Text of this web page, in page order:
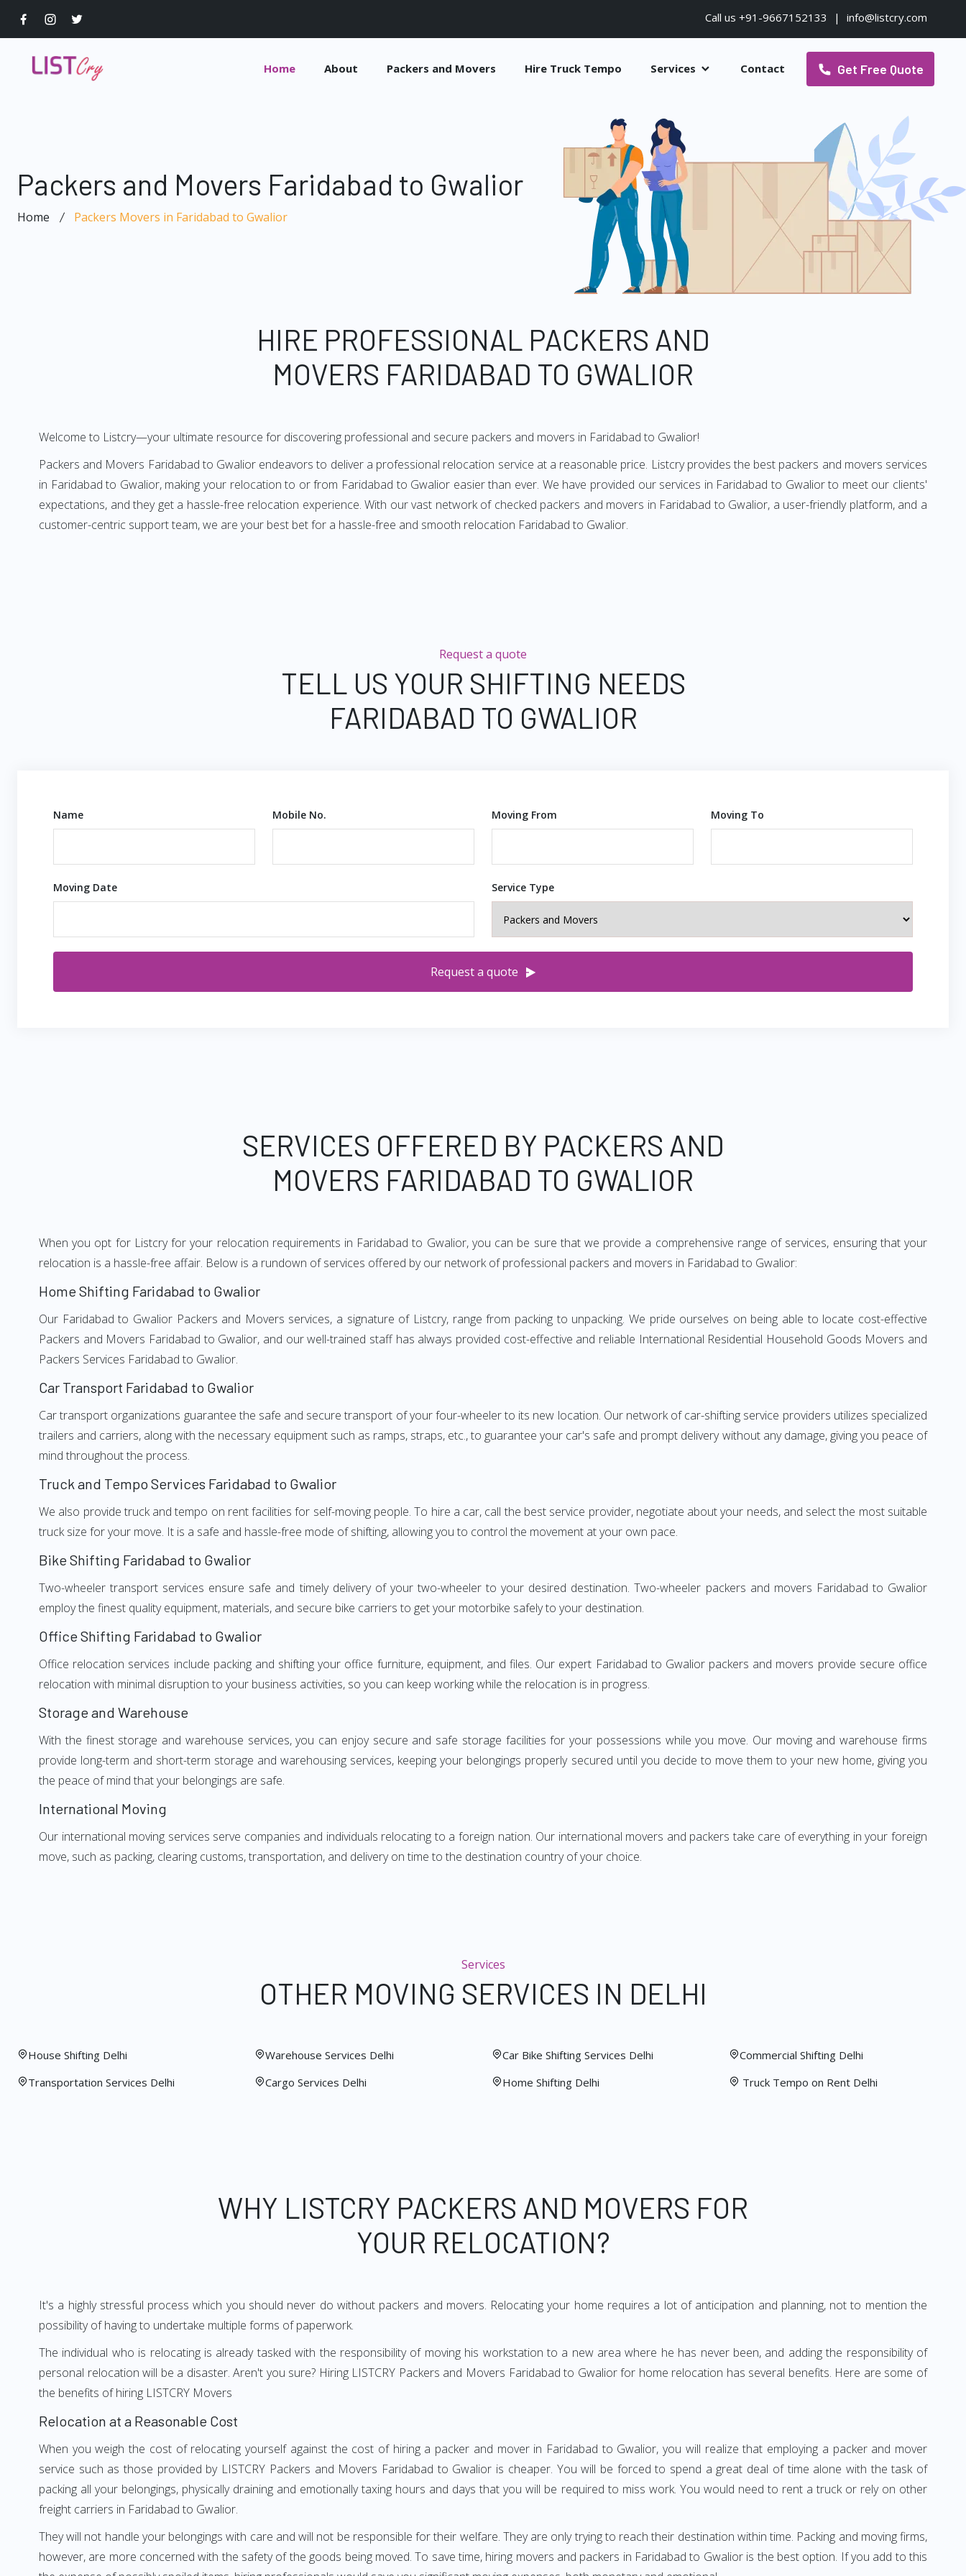
Call us +91-9667152133 | info@listcry.com
Home About Packers and Movers Hire Truck Tempo Services Contact Get Free Quote
Packers and Movers Faridabad to Gwalior
Home Packers Movers in Faridabad to Gwalior
HIRE PROFESSIONAL PACKERS AND
MOVERS FARIDABAD TO GWALIOR
Welcome to Listcry—your ultimate resource for discovering professional and secure packers and movers in Faridabad to Gwalior!
Packers and Movers Faridabad to Gwalior endeavors to deliver a professional relocation service at a reasonable price. Listcry provides the best packers and movers services
in Faridabad to Gwalior, making your relocation to or from Faridabad to Gwalior easier than ever. We have provided our services in Faridabad to Gwalior to meet our clients'
expectations, and they get a hassle-free relocation experience. With our vast network of checked packers and movers in Faridabad to Gwalior, a user-friendly platform, and a
customer-centric support team, we are your best bet for a hassle-free and smooth relocation Faridabad to Gwalior.
Request a quote
TELL US YOUR SHIFTING NEEDS
FARIDABAD TO GWALIOR
Name Mobile No. Moving From Moving To
Moving Date Service Type
Request a quote
SERVICES OFFERED BY PACKERS AND
MOVERS FARIDABAD TO GWALIOR
When you opt for Listcry for your relocation requirements in Faridabad to Gwalior, you can be sure that we provide a comprehensive range of services, ensuring that your
relocation is a hassle-free affair. Below is a rundown of services offered by our network of professional packers and movers in Faridabad to Gwalior:
Home Shifting Faridabad to Gwalior
Our Faridabad to Gwalior Packers and Movers services, a signature of Listcry, range from packing to unpacking. We pride ourselves on being able to locate cost-effective
Packers and Movers Faridabad to Gwalior, and our well-trained staff has always provided cost-effective and reliable International Residential Household Goods Movers and
Packers Services Faridabad to Gwalior.
Car Transport Faridabad to Gwalior
Car transport organizations guarantee the safe and secure transport of your four-wheeler to its new location. Our network of car-shifting service providers utilizes specialized
trailers and carriers, along with the necessary equipment such as ramps, straps, etc., to guarantee your car's safe and prompt delivery without any damage, giving you peace of
mind throughout the process.
Truck and Tempo Services Faridabad to Gwalior
We also provide truck and tempo on rent facilities for self-moving people. To hire a car, call the best service provider, negotiate about your needs, and select the most suitable
truck size for your move. It is a safe and hassle-free mode of shifting, allowing you to control the movement at your own pace.
Bike Shifting Faridabad to Gwalior
Two-wheeler transport services ensure safe and timely delivery of your two-wheeler to your desired destination. Two-wheeler packers and movers Faridabad to Gwalior
employ the finest quality equipment, materials, and secure bike carriers to get your motorbike safely to your destination.
Office Shifting Faridabad to Gwalior
Office relocation services include packing and shifting your office furniture, equipment, and files. Our expert Faridabad to Gwalior packers and movers provide secure office
relocation with minimal disruption to your business activities, so you can keep working while the relocation is in progress.
Storage and Warehouse
With the finest storage and warehouse services, you can enjoy secure and safe storage facilities for your possessions while you move. Our moving and warehouse firms
provide long-term and short-term storage and warehousing services, keeping your belongings properly secured until you decide to move them to your new home, giving you
the peace of mind that your belongings are safe.
International Moving
Our international moving services serve companies and individuals relocating to a foreign nation. Our international movers and packers take care of everything in your foreign
move, such as packing, clearing customs, transportation, and delivery on time to the destination country of your choice.
Services
OTHER MOVING SERVICES IN DELHI
House Shifting Delhi
Transportation Services Delhi
Warehouse Services Delhi
Cargo Services Delhi
Car Bike Shifting Services Delhi
Home Shifting Delhi
Commercial Shifting Delhi
Truck Tempo on Rent Delhi
WHY LISTCRY PACKERS AND MOVERS FOR
YOUR RELOCATION?
It's a highly stressful process which you should never do without packers and movers. Relocating your home requires a lot of anticipation and planning, not to mention the
possibility of having to undertake multiple forms of paperwork.
The individual who is relocating is already tasked with the responsibility of moving his workstation to a new area where he has never been, and adding the responsibility of
personal relocation will be a disaster. Aren't you sure? Hiring LISTCRY Packers and Movers Faridabad to Gwalior for home relocation has several benefits. Here are some of
the benefits of hiring LISTCRY Movers
Relocation at a Reasonable Cost
When you weigh the cost of relocating yourself against the cost of hiring a packer and mover in Faridabad to Gwalior, you will realize that employing a packer and mover
service such as those provided by LISTCRY Packers and Movers Faridabad to Gwalior is cheaper. You will be forced to spend a great deal of time alone with the task of
packing all your belongings, physically draining and emotionally taxing hours and days that you will be required to miss work. You would need to rent a truck or rely on other
freight carriers in Faridabad to Gwalior.
They will not handle your belongings with care and will not be responsible for their welfare. They are only trying to reach their destination within time. Packing and moving firms,
however, are more concerned with the safety of the goods being moved. To save time, hiring movers and packers in Faridabad to Gwalior is the best option. If you add to this